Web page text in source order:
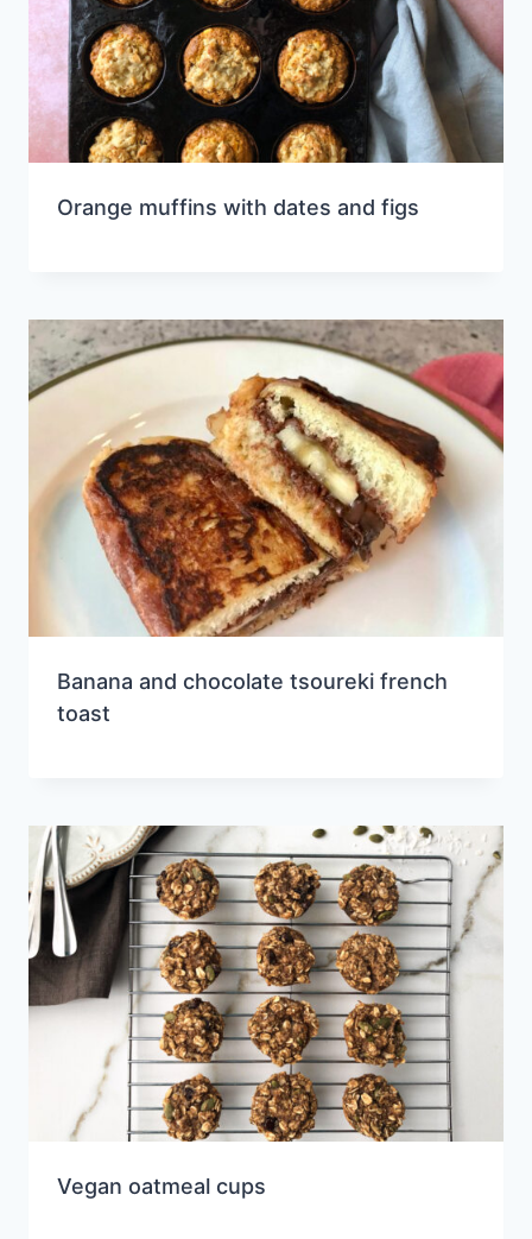
Orange muffins with dates and figs
Banana and chocolate tsoureki french
toast
Vegan oatmeal cups